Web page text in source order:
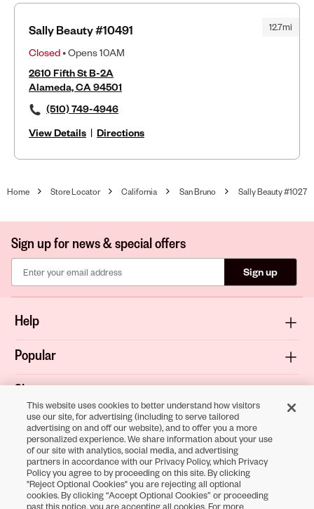
12.7mi
Sally Beauty #10491
Closed• Opens 10AM
2610 Fifth St B-2A
Alameda, CA 94501
(510) 749-4946
View Details | Directions
Home Store Locator California San Bruno Sally Beauty #1027
Sign up for news & special offers
Sign up
Help
Popular
Shop
About
Terms & Privacy
This website uses cookies to better understand how visitors
use our site, for advertising (including to serve tailored
advertising on and off our website), and to offer you a more
personalized experience. We share information about your use
of our site with analytics, social media, and advertising
partners in accordance with our Privacy Policy, which Privacy
Policy you agree to by proceeding on this site. By clicking
"Reject Optional Cookies" you are rejecting all optional
cookies. By clicking “Accept Optional Cookies” or proceeding
past this notice, you are accepting all cookies. For more